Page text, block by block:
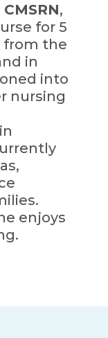
,
for 5
from the
in
into
nursing
enjoys